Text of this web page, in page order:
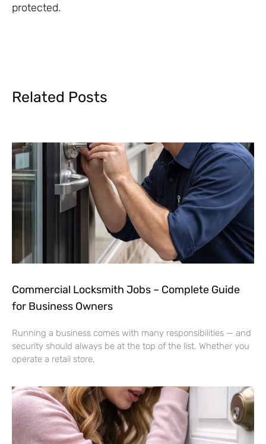
protected.
Related Posts
Commercial Locksmith Jobs – Complete Guide
for Business Owners
Running a business comes with many responsibilities — and
security should always be at the top of the list. Whether you
operate a retail store,